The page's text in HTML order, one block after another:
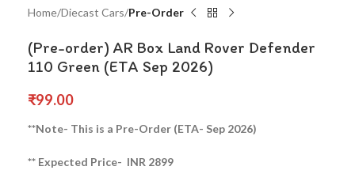
Home Diecast Cars Pre-Order
(Pre-order) AR Box Land Rover Defender
110 Green (ETA Sep 2026)
₹99.00
**Note- This is a Pre-Order (ETA- Sep 2026)
** Expected Price- INR 2899